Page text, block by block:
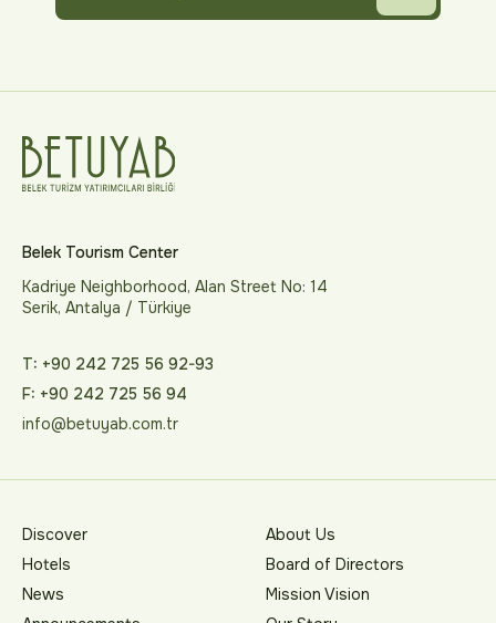
Belek Tourism Center
Kadriye Neighborhood, Alan Street No: 14
Serik, Antalya / Türkiye
T: +90 242 725 56 92-93
F: +90 242 725 56 94
info@betuyab.com.tr
Discover
Hotels
News
About Us
Board of Directors
Mission Vision